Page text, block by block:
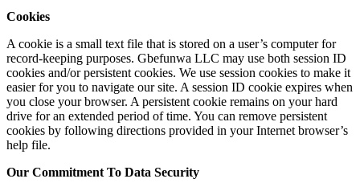
Cookies
A cookie is a small text file that is stored on a user’s computer for
record-keeping purposes. Gbefunwa LLC may use both session ID
cookies and/or persistent cookies. We use session cookies to make it
easier for you to navigate our site. A session ID cookie expires when
you close your browser. A persistent cookie remains on your hard
drive for an extended period of time. You can remove persistent
cookies by following directions provided in your Internet browser’s
help file.
Our Commitment To Data Security